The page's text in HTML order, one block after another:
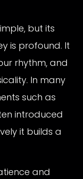
but its
is profound. It
rhythm, and
In many
such as
introduced
it builds a
and